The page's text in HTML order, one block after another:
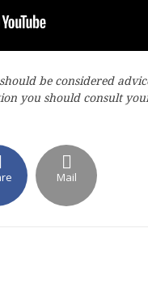
be considered
you should consult
Mail